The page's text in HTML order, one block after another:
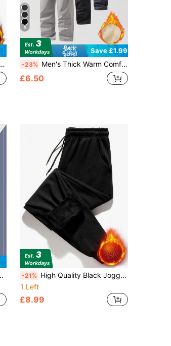
5
Save £1.99
-23% Men's Thick Warm Comfortable Sweatpants, Suitable For Autumn/Winter, With Pockets, Casual Style, Warm And Cold-Proof. Warm Casual Pants
£6.50
-21% High Quality Black Jogger Pants, Thermal Lined Thick Warm And Versatile Design, With Adjustable Drawstring And Ribbed Hem, Warming
1 Left
£8.99